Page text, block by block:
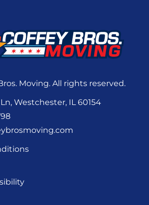
Moving. All rights reserved.
Westchester, IL 60154